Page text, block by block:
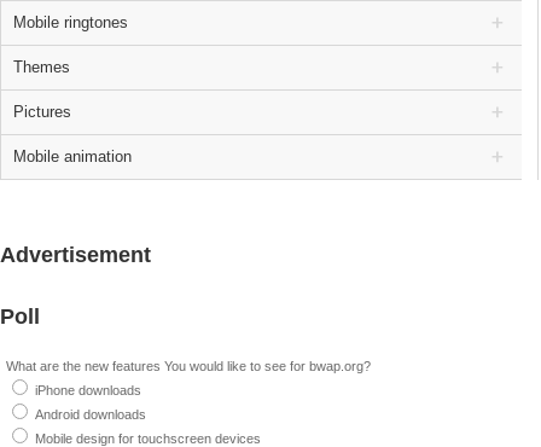
Mobile ringtones
Themes
Pictures
Mobile animation
Advertisement
Poll
What are the new features You would like to see for bwap.org?
iPhone downloads
Android downloads
Mobile design for touchscreen devices